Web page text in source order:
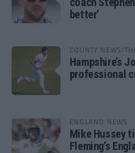
better’
COUNTY NEWS/
Hampshire’s
professional
ENGLAND NEWS
Mike Hussey
Fleming’s